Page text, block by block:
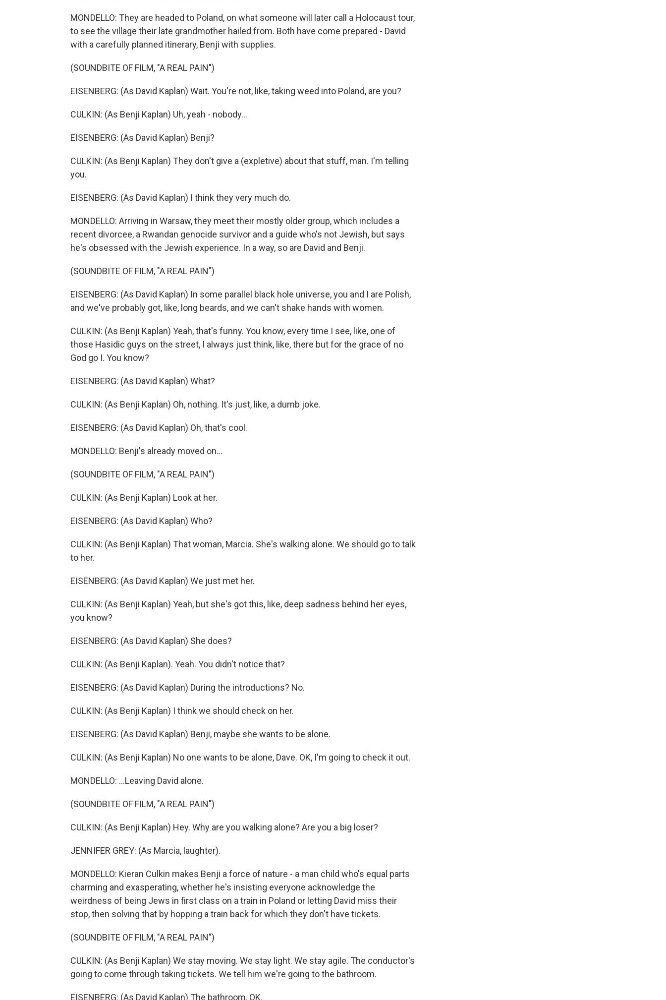
MONDELLO: They are headed to Poland, on what someone will later call a Holocaust tour,
to see the village their late grandmother hailed from. Both have come prepared - David
with a carefully planned itinerary, Benji with supplies.
(SOUNDBITE OF FILM, "A REAL PAIN")
EISENBERG: (As David Kaplan) Wait. You're not, like, taking weed into Poland, are you?
CULKIN: (As Benji Kaplan) Uh, yeah - nobody...
EISENBERG: (As David Kaplan) Benji?
CULKIN: (As Benji Kaplan) They don't give a (expletive) about that stuff, man. I'm telling
you.
EISENBERG: (As David Kaplan) I think they very much do.
MONDELLO: Arriving in Warsaw, they meet their mostly older group, which includes a
recent divorcee, a Rwandan genocide survivor and a guide who's not Jewish, but says
he's obsessed with the Jewish experience. In a way, so are David and Benji.
(SOUNDBITE OF FILM, "A REAL PAIN")
EISENBERG: (As David Kaplan) In some parallel black hole universe, you and I are Polish,
and we've probably got, like, long beards, and we can't shake hands with women.
CULKIN: (As Benji Kaplan) Yeah, that's funny. You know, every time I see, like, one of
those Hasidic guys on the street, I always just think, like, there but for the grace of no
God go I. You know?
EISENBERG: (As David Kaplan) What?
CULKIN: (As Benji Kaplan) Oh, nothing. It's just, like, a dumb joke.
EISENBERG: (As David Kaplan) Oh, that's cool.
MONDELLO: Benji's already moved on...
(SOUNDBITE OF FILM, "A REAL PAIN")
CULKIN: (As Benji Kaplan) Look at her.
EISENBERG: (As David Kaplan) Who?
CULKIN: (As Benji Kaplan) That woman, Marcia. She's walking alone. We should go to talk
to her.
EISENBERG: (As David Kaplan) We just met her.
CULKIN: (As Benji Kaplan) Yeah, but she's got this, like, deep sadness behind her eyes,
you know?
EISENBERG: (As David Kaplan) She does?
CULKIN: (As Benji Kaplan). Yeah. You didn't notice that?
EISENBERG: (As David Kaplan) During the introductions? No.
CULKIN: (As Benji Kaplan) I think we should check on her.
EISENBERG: (As David Kaplan) Benji, maybe she wants to be alone.
CULKIN: (As Benji Kaplan) No one wants to be alone, Dave. OK, I'm going to check it out.
MONDELLO: ...Leaving David alone.
(SOUNDBITE OF FILM, "A REAL PAIN")
CULKIN: (As Benji Kaplan) Hey. Why are you walking alone? Are you a big loser?
JENNIFER GREY: (As Marcia, laughter).
MONDELLO: Kieran Culkin makes Benji a force of nature - a man child who's equal parts
charming and exasperating, whether he's insisting everyone acknowledge the
weirdness of being Jews in first class on a train in Poland or letting David miss their
stop, then solving that by hopping a train back for which they don't have tickets.
(SOUNDBITE OF FILM, "A REAL PAIN")
CULKIN: (As Benji Kaplan) We stay moving. We stay light. We stay agile. The conductor's
going to come through taking tickets. We tell him we're going to the bathroom.
EISENBERG: (As David Kaplan) The bathroom, OK.